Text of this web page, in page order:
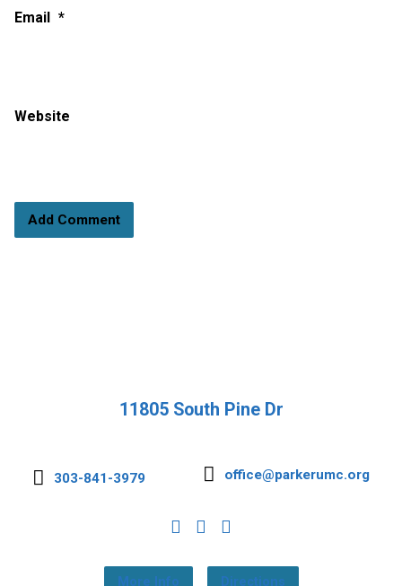
Email *
Website
11805 South Pine Dr
303-841-3979 office@parkerumc.org
More Info Directions